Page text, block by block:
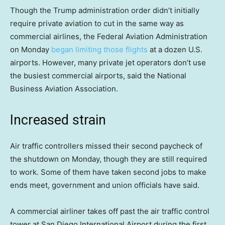
Though the Trump administration order didn’t initially
require private aviation to cut in the same way as
commercial airlines, the Federal Aviation Administration
on Monday began limiting those flights at a dozen U.S.
airports. However, many private jet operators don’t use
the busiest commercial airports, said the National
Business Aviation Association.
Increased strain
Air traffic controllers missed their second paycheck of
the shutdown on Monday, though they are still required
to work. Some of them have taken second jobs to make
ends meet, government and union officials have said.
A commercial airliner takes off past the air traffic control